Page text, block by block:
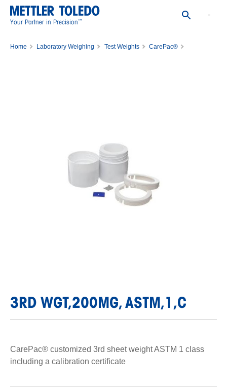
Your Partner in Precision™
Home Laboratory Weighing Test Weights
CarePac®
3RD WGT,200MG, ASTM,1,C
CarePac® customized 3rd sheet weight ASTM 1 class
including a calibration certificate